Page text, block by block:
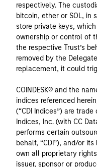
respectively. The
bitcoin, ether or SOL, in
store private keys,
ownership or control of
the respective Trust’s
removed by the
replacement, it could
COINDESK® and the
indices referenced
(“CDI Indices”) are
Indices, Inc. (with CC
performs certain
behalf, “CDI”), and/or
own all proprietary rights
issuer, sponsor or